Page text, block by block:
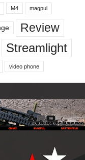
M4 magpul
Review
Streamlight
video phone